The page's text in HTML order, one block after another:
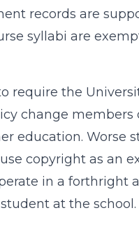
records are
syllabi are
require the
change
education. Worse
copyright as an
in a forthright
at the school.